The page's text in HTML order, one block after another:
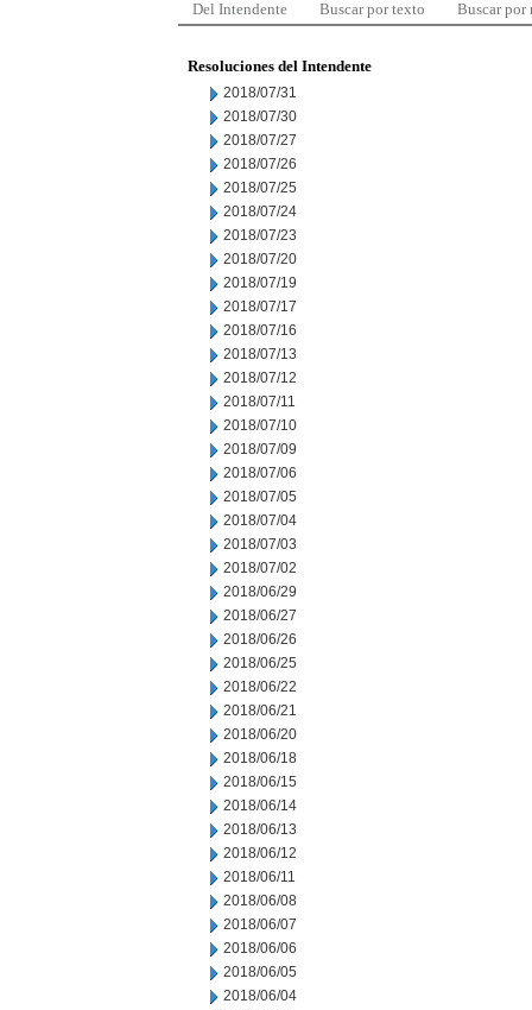
Del Intendente Buscar por texto Buscar por
Resoluciones del Intendente
2018/07/31
2018/07/30
2018/07/27
2018/07/26
2018/07/25
2018/07/24
2018/07/23
2018/07/20
2018/07/19
2018/07/17
2018/07/16
2018/07/13
2018/07/12
2018/07/11
2018/07/10
2018/07/09
2018/07/06
2018/07/05
2018/07/04
2018/07/03
2018/07/02
2018/06/29
2018/06/27
2018/06/26
2018/06/25
2018/06/22
2018/06/21
2018/06/20
2018/06/18
2018/06/15
2018/06/14
2018/06/13
2018/06/12
2018/06/11
2018/06/08
2018/06/07
2018/06/06
2018/06/05
2018/06/04